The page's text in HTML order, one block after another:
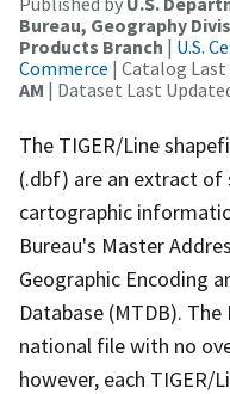
Bureau, Geography
Products Branch | U.S.
Commerce | Catalog Last
AM | Dataset Last
The TIGER/Line
(.dbf) are an extract of
cartographic
Bureau's Master
Geographic Encoding
Database (MTDB).
national file with no
however, each TIGER/